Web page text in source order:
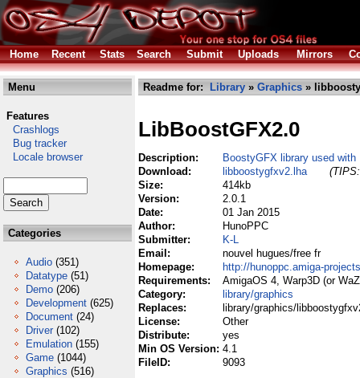
Home Recent Stats Search Submit Uploads Mirrors
Menu
Features
Crashlogs
Bug tracker
Locale browser
Categories
Audio (351)
Datatype (51)
Demo (206)
Development (625)
Document (24)
Driver (102)
Emulation (155)
Game (1044)
Graphics (516)
Readme for: Library » Graphics »
LibBoostGFX2.0
Description:
BoostyGFX library used with
Download:
libboostygfxv2.lha
Size:
414kb
Version:
2.0.1
Date:
01 Jan 2015
Author:
HunoPPC
Submitter:
K-L
Email:
nouvel hugues/free fr
Homepage:
http://hunoppc.amiga-
Requirements:
AmigaOS 4, Warp3D (or
Category:
library/graphics
Replaces:
library/graphics/
License:
Other
Distribute:
yes
Min OS Version: 4.1
FileID:
9093